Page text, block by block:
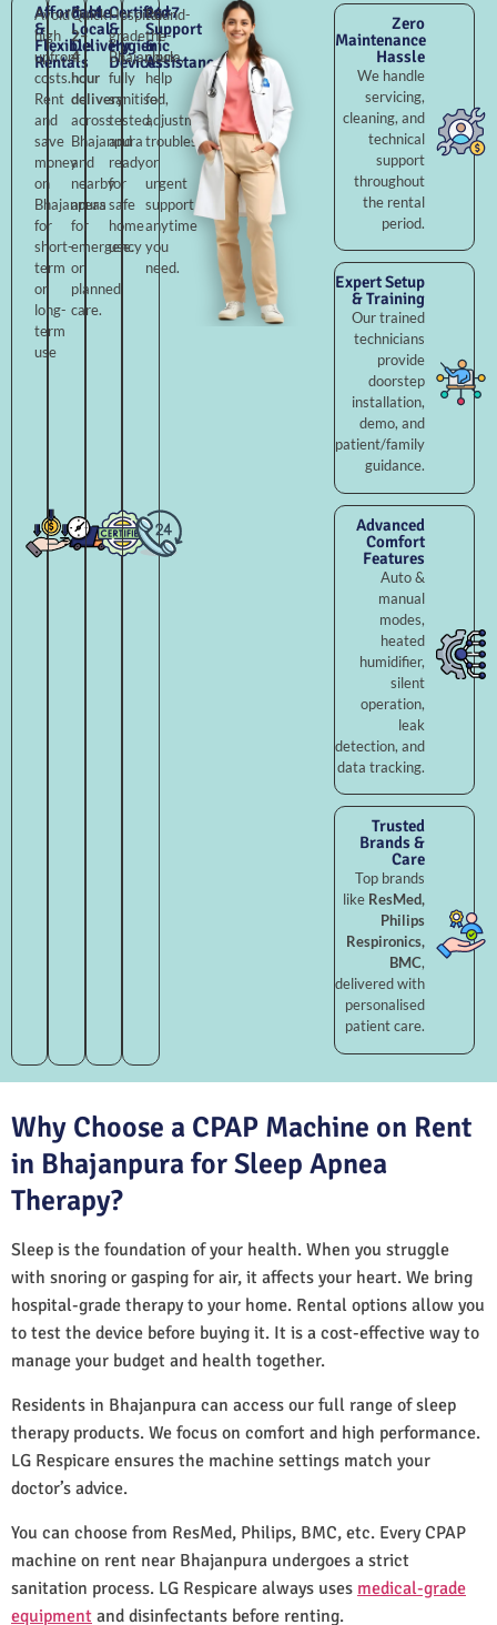
Affordable
&
Flexible
Rentals
Avoid
high
upfront
costs.
Rent
and
save
money
on
Bhajanpura
for
short-
term
or
long-
term
use
Fast
Local
Delivery
Quick
2–
4
hour
delivery
across
Bhajanpura
and
nearby
areas
for
emergency
or
planned
care.
Certified
&
Hygienic
Devices
Hospital-
grade
Bhajanpura,
fully
sanitised,
tested,
and
ready
for
safe
home
use.
24×7
Support
&
Assistance
Round-
the-
clock
help
for
adjustments,
troubleshooting,
or
urgent
support
anytime
you
need.
Zero
Maintenance
Hassle
We handle
servicing,
cleaning, and
technical
support
throughout
the rental
period.
Expert Setup
& Training
Our trained
technicians
provide
doorstep
installation,
demo, and
patient/family
guidance.
Advanced
Comfort
Features
Auto &
manual
modes,
heated
humidifier,
silent
operation,
leak
detection, and
data tracking.
Trusted
Brands &
Care
Top brands
like ResMed,
Philips
Respironics,
BMC,
delivered with
personalised
patient care.
Why Choose a CPAP Machine on Rent
in Bhajanpura for Sleep Apnea
Therapy?
Sleep is the foundation of your health. When you struggle
with snoring or gasping for air, it affects your heart. We bring
hospital-grade therapy to your home. Rental options allow you
to test the device before buying it. It is a cost-effective way to
manage your budget and health together.
Residents in Bhajanpura can access our full range of sleep
therapy products. We focus on comfort and high performance.
LG Respicare ensures the machine settings match your
doctor’s advice.
You can choose from ResMed, Philips, BMC, etc. Every CPAP
machine on rent near Bhajanpura undergoes a strict
sanitation process. LG Respicare always uses medical-grade
equipment and disinfectants before renting.